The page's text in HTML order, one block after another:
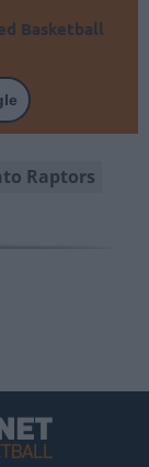
Basketball
Raptors